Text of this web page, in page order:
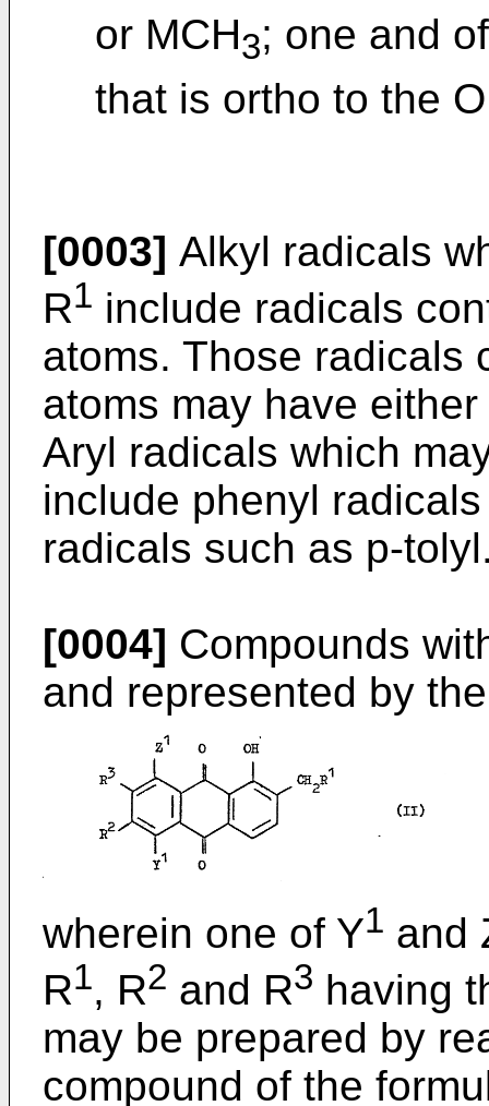
or MCH3; one and
that is ortho to the
[0003] Alkyl radicals
R1 include radicals
atoms. Those radicals
atoms may have
Aryl radicals which
include phenyl
radicals such as p-
[0004] Compounds
and represented by
wherein one of Y1 and
R1, R2 and R3 having
may be prepared by
compound of the